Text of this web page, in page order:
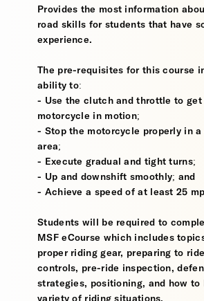
Provides the most information
road skills for students that have
experience.
The pre-requisites for this course
ability to:
- Use the clutch and throttle to get
motorcycle in motion;
- Stop the motorcycle properly in a
area;
- Execute gradual and tight turns;
- Up and downshift smoothly; and
- Achieve a speed of at least 25
Students will be required to
MSF eCourse which includes
proper riding gear, preparing to
controls, pre-ride inspection,
strategies, positioning, and how to